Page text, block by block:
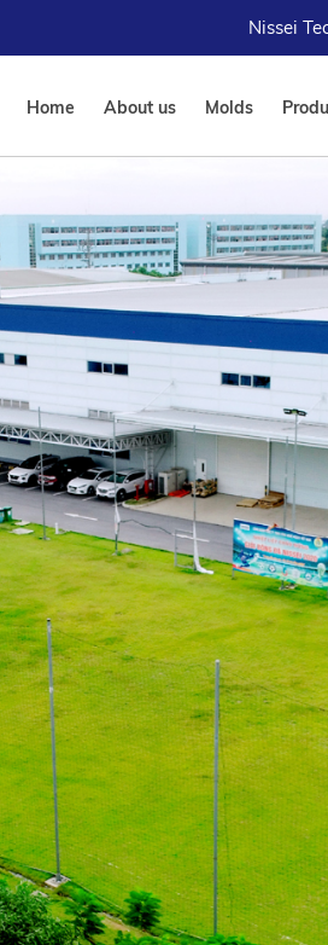
Nissei
Home About us Molds